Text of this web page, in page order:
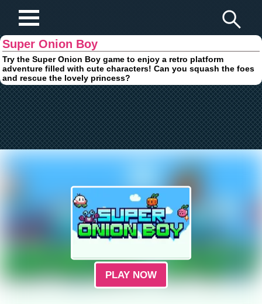
Super Onion Boy
Try the Super Onion Boy game to enjoy a retro platform
adventure filled with cute characters! Can you squash the foes
and rescue the lovely princess?
PLAY NOW